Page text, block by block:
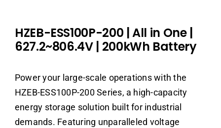
HZEB-ESS100P-200 | All in One
627.2~806.4V | 200kWh Battery
Power your large-scale operations with the
HZEB-ESS100P-200 Series, a high-capacity
energy storage solution built for industrial
demands. Featuring unparalleled voltage